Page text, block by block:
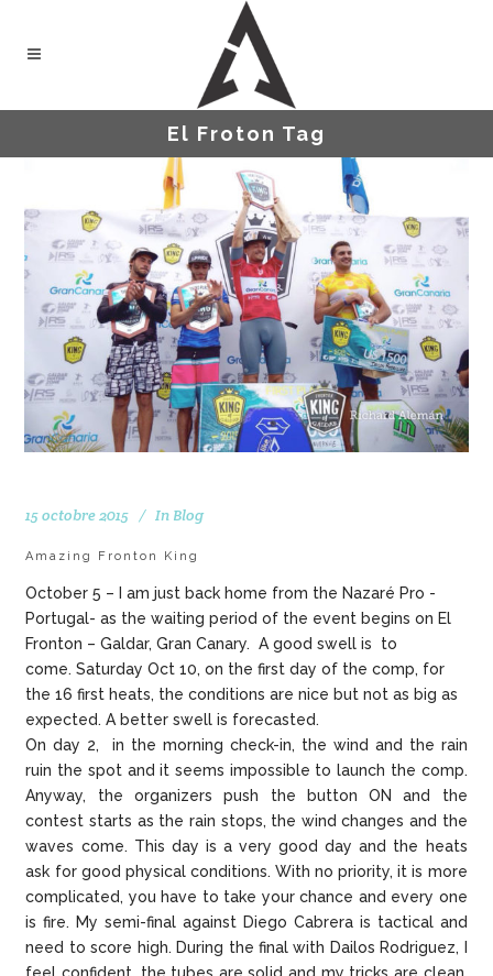
El Froton Tag
15 octobre 2015 In Blog
Amazing Fronton King
October 5 – I am just back home from the Nazaré Pro -
Portugal- as the waiting period of the event begins on El
Fronton – Galdar, Gran Canary. A good swell is to
come. Saturday Oct 10, on the first day of the comp, for
the 16 first heats, the conditions are nice but not as big as
expected. A better swell is forecasted.
On day 2, in the morning check-in, the wind and the rain
ruin the spot and it seems impossible to launch the comp.
Anyway, the organizers push the button ON and the
contest starts as the rain stops, the wind changes and the
waves come. This day is a very good day and the heats
ask for good physical conditions. With no priority, it is more
complicated, you have to take your chance and every one
is fire. My semi-final against Diego Cabrera is tactical and
need to score high. During the final with Dailos Rodriguez, I